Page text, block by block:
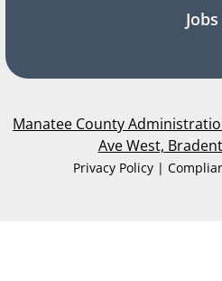
Jobs
Manatee County
Ave West,
Privacy Policy |